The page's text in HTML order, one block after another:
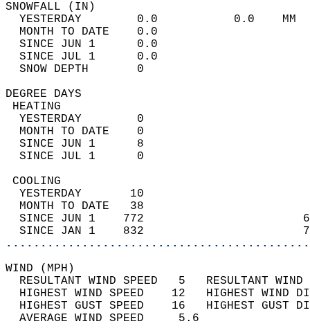
YESTERDAY        0.0           0.0
MONTH TO DATE    0.0
SINCE JUN 1      0.0
SINCE JUL 1      0.0
SNOW DEPTH
DEGREE
YESTERDAY        0
MONTH TO DATE    0
SINCE JUN 1      8
SINCE JUL 1      0
YESTERDAY       10
MONTH TO DATE   38
SINCE JUN 1    772
SINCE JAN 1    832
WIND
RESULTANT WIND SPEED   5
HIGHEST WIND SPEED    12   HIGHEST
HIGHEST GUST SPEED    16   HIGHEST
AVERAGE WIND